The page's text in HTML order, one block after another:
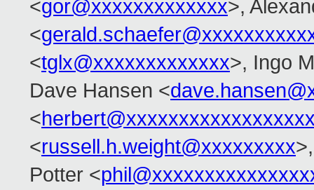
<gor@xxxxxxxxxxxxx>,
<
<tglx@xxxxxxxxxxxxx>, Ingo
Dave Hansen <
<
<russell.h.weight@xxxxxxxxx
Potter <